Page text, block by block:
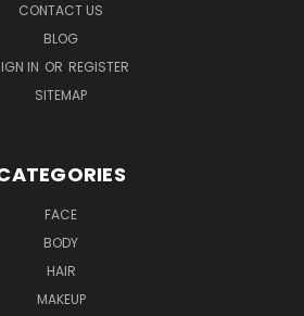
CONTACT US
BLOG
IN OR REGISTER
SITEMAP
FACE
BODY
HAIR
MAKEUP